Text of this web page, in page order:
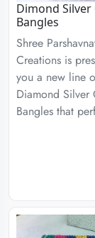
Dimond
Bangles
Shree
Creations is
you a new line
Diamond Silver
Bangles that